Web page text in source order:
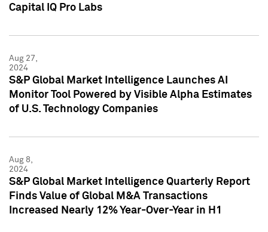
Capital IQ Pro Labs
Aug 27,
2024
S&P Global Market Intelligence Launches AI
Monitor Tool Powered by Visible Alpha Estimates
of U.S. Technology Companies
Aug 8,
2024
S&P Global Market Intelligence Quarterly Report
Finds Value of Global M&A Transactions
Increased Nearly 12% Year-Over-Year in H1